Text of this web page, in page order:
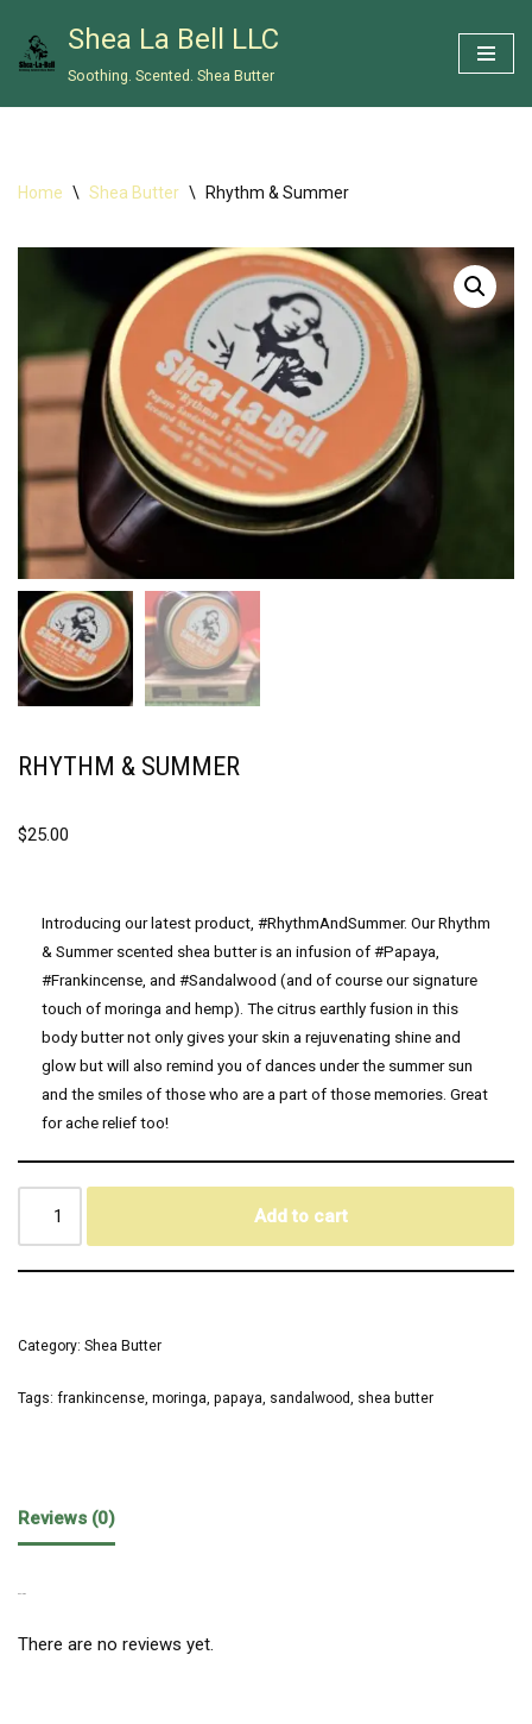
Skip
Shea La Bell LLC
Soothing. Scented. Shea Butter
Home \ Shea Butter \ Rhythm & Summer
RHYTHM & SUMMER
$25.00
Introducing our latest product, #RhythmAndSummer. Our Rhythm
& Summer scented shea butter is an infusion of #Papaya,
#Frankincense, and #Sandalwood (and of course our signature
touch of moringa and hemp). The citrus earthly fusion in this
body butter not only gives your skin a rejuvenating shine and
glow but will also remind you of dances under the summer sun
and the smiles of those who are a part of those memories. Great
for ache relief too!
Add to cart
Category: Shea Butter
Tags: frankincense moringa papaya sandalwood shea butter
Reviews (0)
There are no reviews yet.